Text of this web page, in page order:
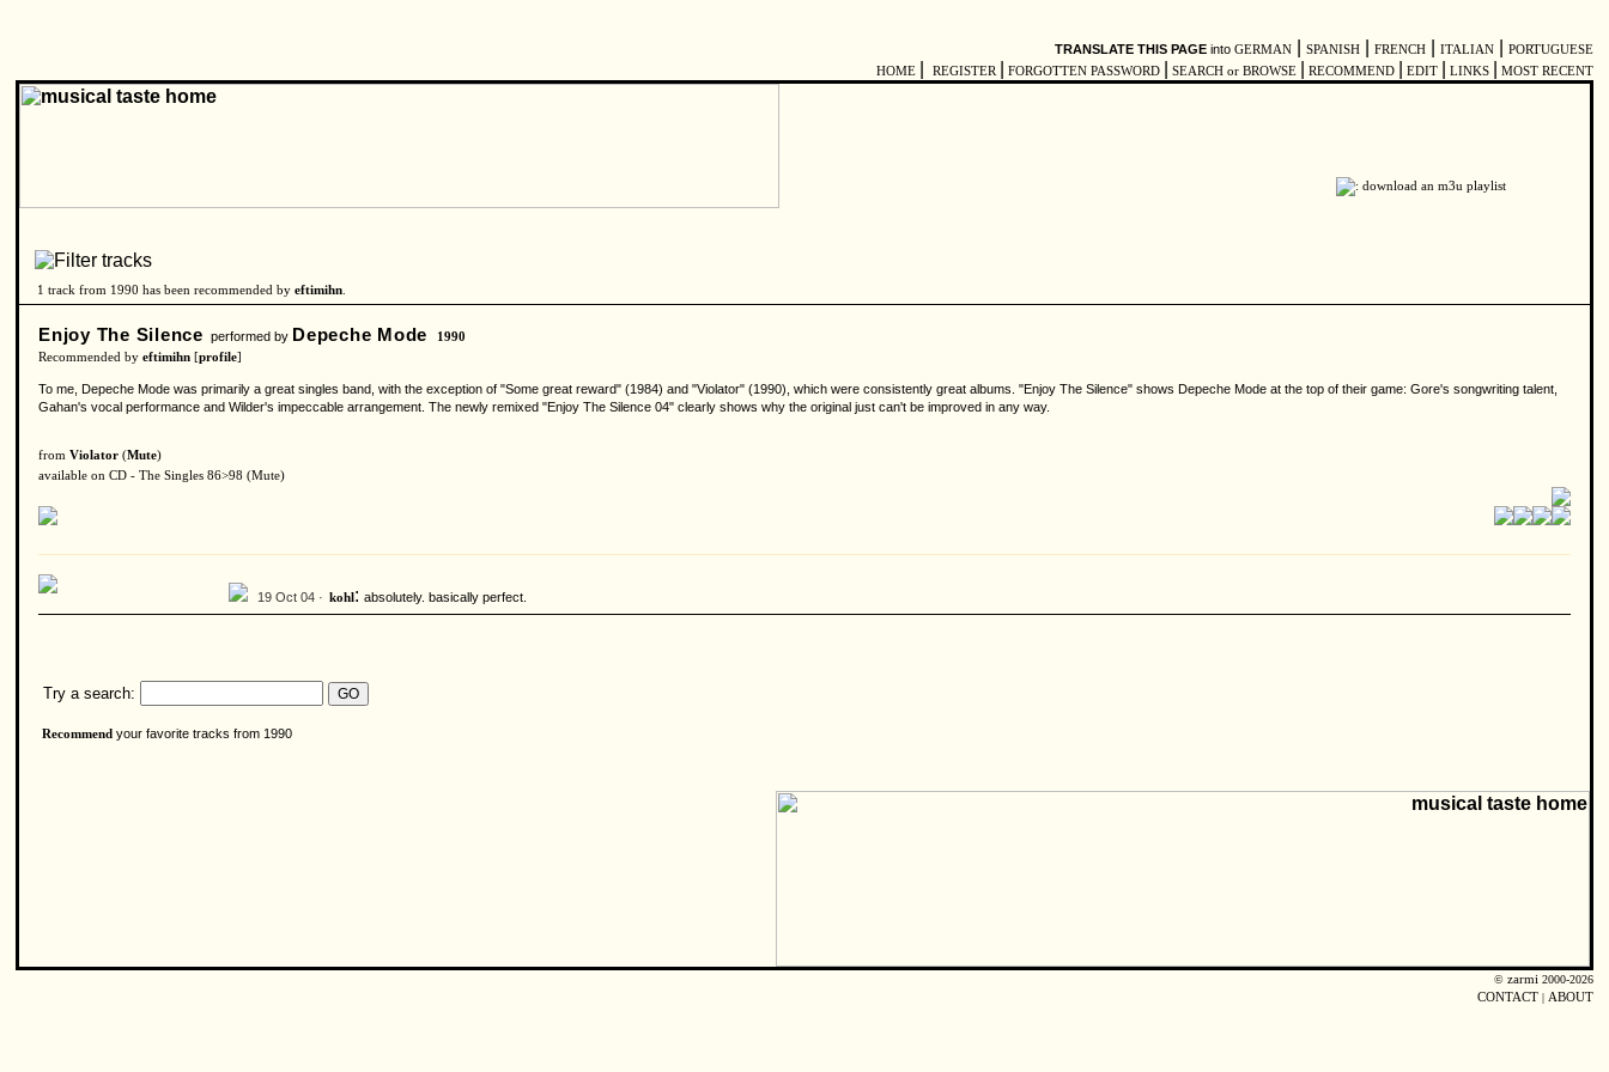
TRANSLATE THIS PAGE into GERMAN SPANISH FRENCH ITALIAN
PORTUGUESE
HOME
REGISTER FORGOTTEN PASSWORD SEARCH or BROWSE RECOMMEND EDIT LINKS MOST RECENT
1 track from 1990 has been recommended by eftimihn
Enjoy The Silence performed by Depeche Mode
1990
Recommended by eftimihn [profile]
To me, Depeche Mode was primarily a great singles band, with the exception of "Some great reward" (1984) and "Violator" (1990), which were consistently great albums. "Enjoy The Silence" shows Depeche Mode at the top of their game: Gore's songwriting talent,
Gahan's vocal performance and Wilder's impeccable arrangement. The newly remixed "Enjoy The Silence 04" clearly shows why the original just can't be improved in any way.
from Violator (Mute)
available on CD - The Singles 86>98 (Mute)
19 Oct 04 · kohl : absolutely. basically perfect.
Try a search:
Recommend your favorite tracks from 1990
© zarmi 2000-2026
CONTACT | ABOUT